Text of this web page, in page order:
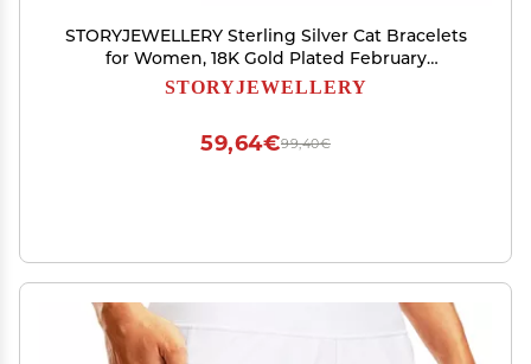
STORYJEWELLERY Sterling Silver Cat Bracelets
for Women, 18K Gold Plated February
Birthstone Bracelets for Women, Dainty Cute
STORYJEWELLERY
99,40€
59,64€